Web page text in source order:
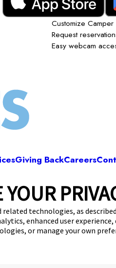
related technologies, as
enhanced user
or manage your own
Customize
Request
Easy webcam
Giving BackCareers
Camp Bow
Ave NE,
get your first day